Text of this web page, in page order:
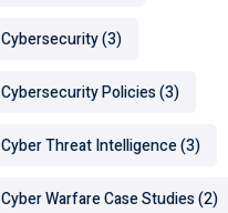
Cybersecurity(3)
Cybersecurity Policies(3)
Cyber Threat Intelligence(3)
Cyber Warfare Case Studies(2)